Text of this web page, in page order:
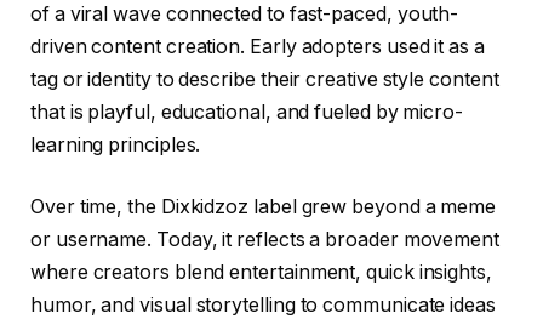
of a viral wave connected to fast-paced, youth-
driven content creation. Early adopters used it as a
tag or identity to describe their creative style content
that is playful, educational, and fueled by micro-
learning principles.
Over time, the Dixkidzoz label grew beyond a meme
or username. Today, it reflects a broader movement
where creators blend entertainment, quick insights,
humor, and visual storytelling to communicate ideas